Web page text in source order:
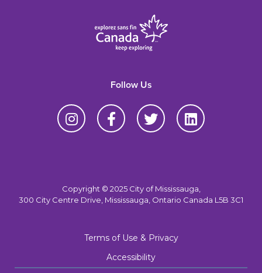
Follow Us
Copyright © 2025 City of Mississauga,
300 City Centre Drive, Mississauga, Ontario Canada L5B 3C1
Terms of Use & Privacy
Accessibility